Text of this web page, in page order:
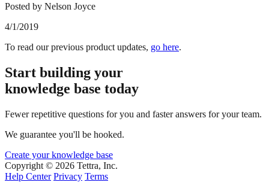
Posted by Nelson Joyce
4/1/2019
To read our previous product updates, go here.
Start building your
knowledge base today
Fewer repetitive questions for you and faster answers for your team.
We guarantee you'll be hooked.
Create your knowledge base
Copyright © 2026 Tettra, Inc.
Help Center Privacy Terms